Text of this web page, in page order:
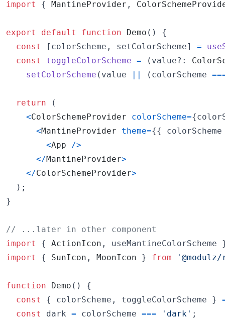
import { MantineProvider ,
export default function Demo ( )
{
const
[ colorScheme , setColorScheme] =
const
toggleColorScheme = ( value?:
setColorScheme ( value || ( colorScheme
return
(
<ColorSchemeProvider colorScheme={
<MantineProvider theme={{
<App />
</MantineProvider>
</ColorSchemeProvider>
) ;
}
// ...later in other component
import
{ ActionIcon , useMantineColorScheme
import
{ SunIcon , MoonIcon } from
function Demo ( )
{
const
{ colorScheme , toggleColorScheme }
const
dark = colorScheme === 'dark' ;